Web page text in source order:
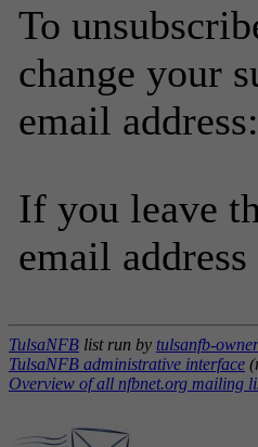
To
change your
email address:
If you leave
email address
TulsaNFB list run by tulsanfb-
TulsaNFB administrative interface
Overview of all nfbnet.org mailing